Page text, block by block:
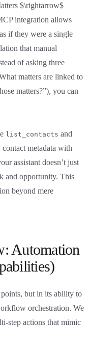
$\rightarrow$
integration allows
if they were a single
that manual
of asking three
matters are linked to
matters?”), you can
list_contacts and
metadata with
assistant doesn’t just
and opportunity. This
beyond mere
Automation
but in its ability to
orchestration. We
step actions that mimic